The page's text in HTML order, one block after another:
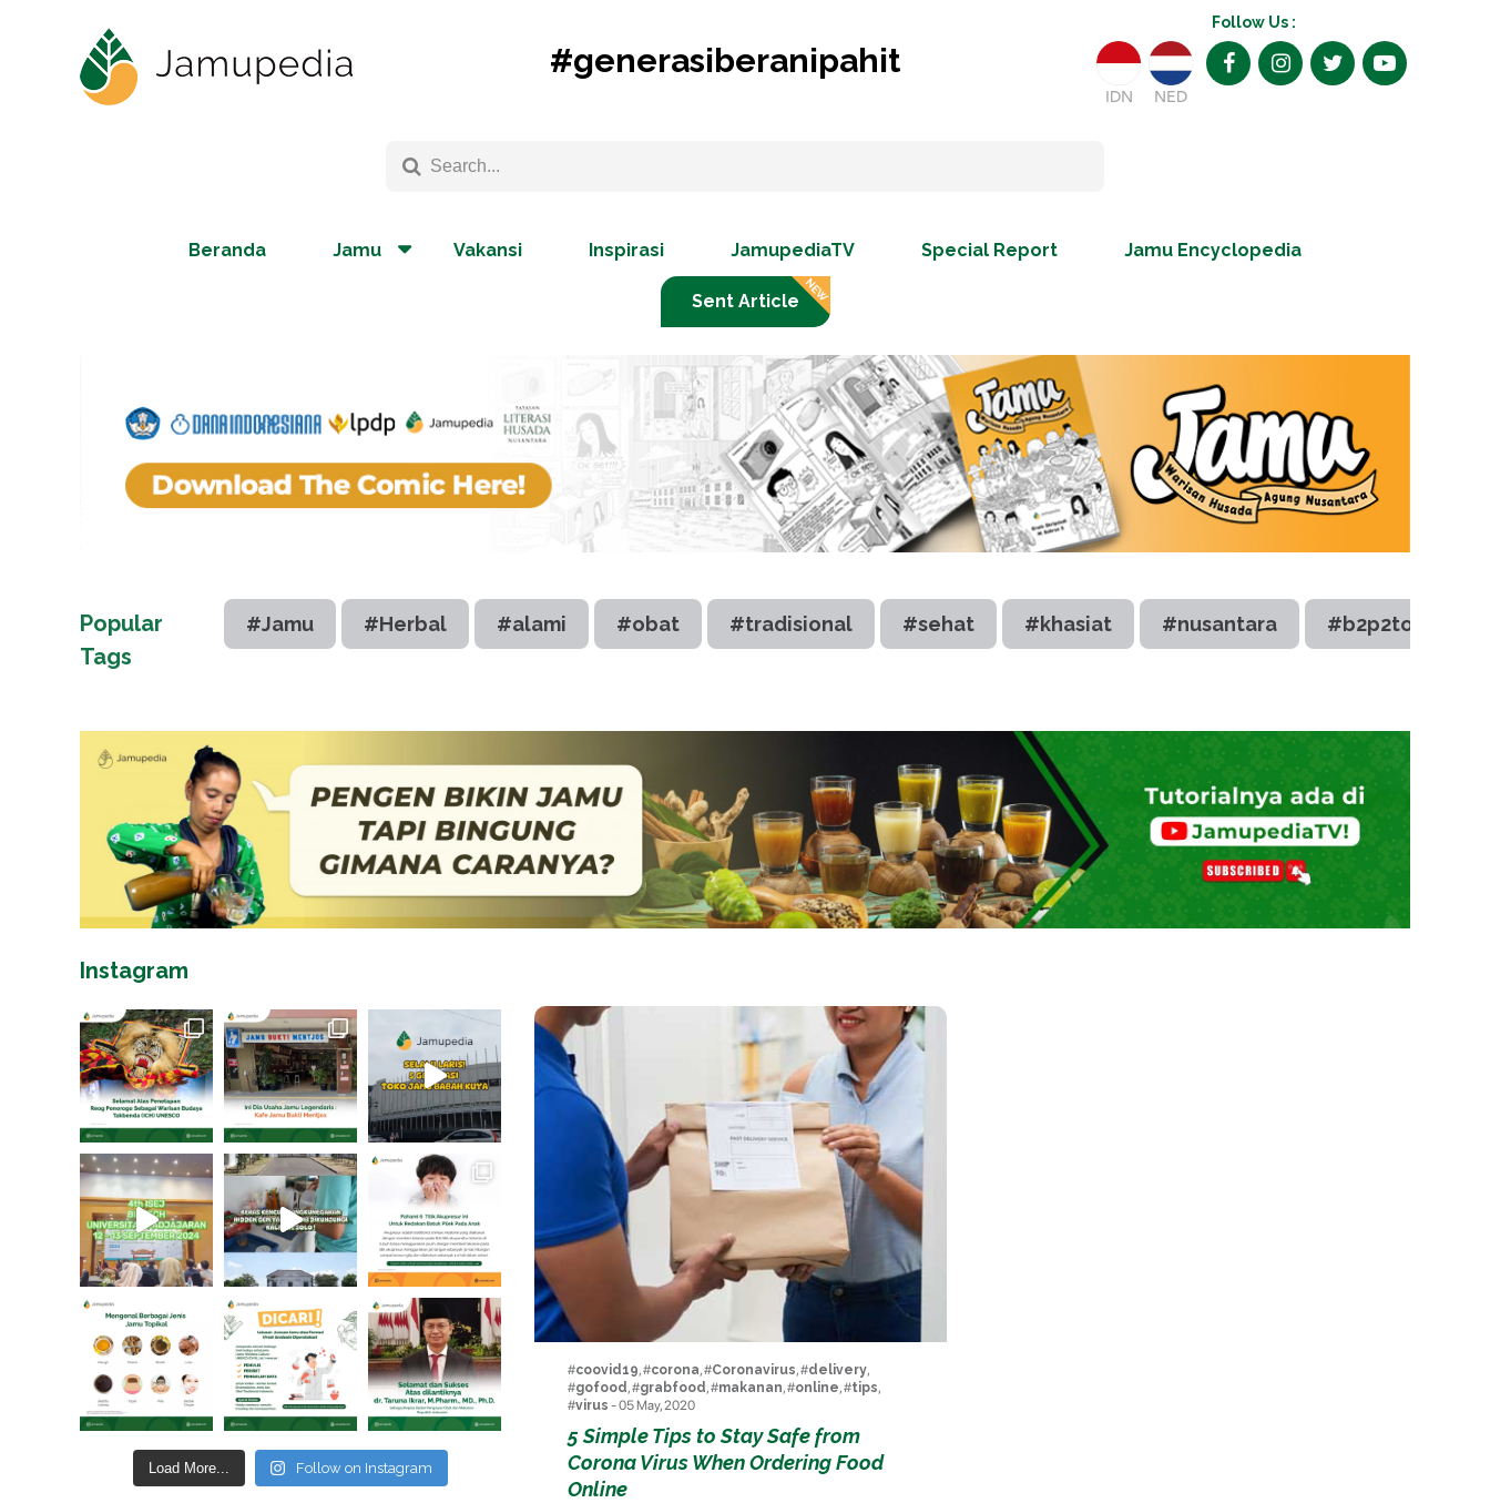
#generasiberanipahit
Follow Us :
IDN NED
Beranda Jamu Vakansi Inspirasi JamupediaTV Special Report Jamu Encyclopedia
Sent Article
Popular
Tags
#Jamu #Herbal #alami #obat #tradisional #sehat #khasiat #nusantara #b2p2toot
#coovid19, #corona, #Coronavirus, #delivery,
#gofood, #grabfood, #makanan, #online, #tips,
#virus - 05 May, 2020
5 Simple Tips to Stay Safe from
Corona Virus When Ordering Food
Online
Instagram
Load More... Follow on Instagram